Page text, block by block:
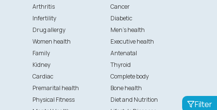
Filter
Arthritis
Cancer
Infertility
Diabetic
Drug allergy
Men's health
Women health
Executive health
Family
Antenatal
Kidney
Thyroid
Cardiac
Complete body
Premarital health
Bone health
Physical Fitness
Diet and Nutrition